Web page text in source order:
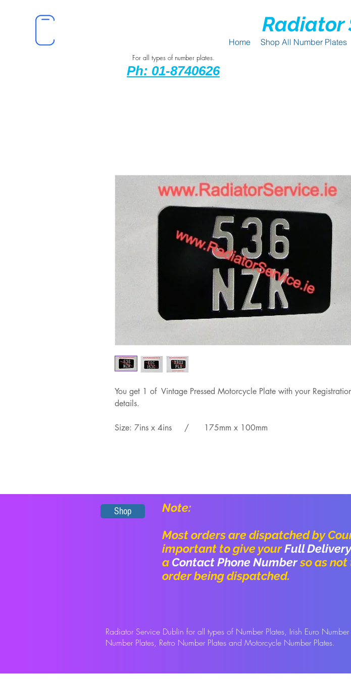
Radiator
Home Shop All Number Plates
For all types of number plates.
Ph: 01-8740626
You get 1 of Vintage Pressed Motorcycle Plate with your
details.
Size: 7ins x 4ins / 175mm x 100mm
Shop
Note:
Most orders are dispatched by
important to give yourFull
a Contact PhoneNumberso as not
order being dispatched.
Radiator Service Dublin for all types of Number Plates, Irish Euro
Number Plates, Retro Number Plates and Motorcycle Number Plates.